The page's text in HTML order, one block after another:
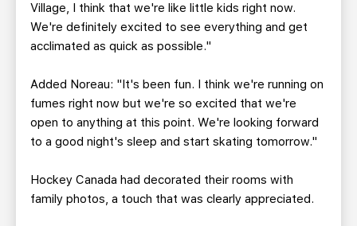
Village, I think that we're like little kids right now.
We're definitely excited to see everything and get
acclimated as quick as possible."
Added Noreau: "It's been fun. I think we're running on
fumes right now but we're so excited that we're
open to anything at this point. We're looking forward
to a good night's sleep and start skating tomorrow."
Hockey Canada had decorated their rooms with
family photos, a touch that was clearly appreciated.